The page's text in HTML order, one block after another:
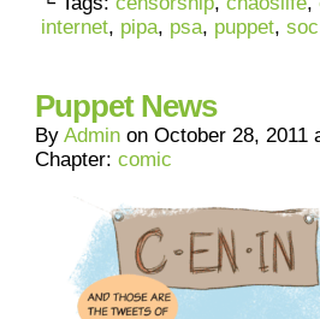
internet, pipa, psa, puppet,
Puppet News
By Admin on October 28, 2011
Chapter: comic